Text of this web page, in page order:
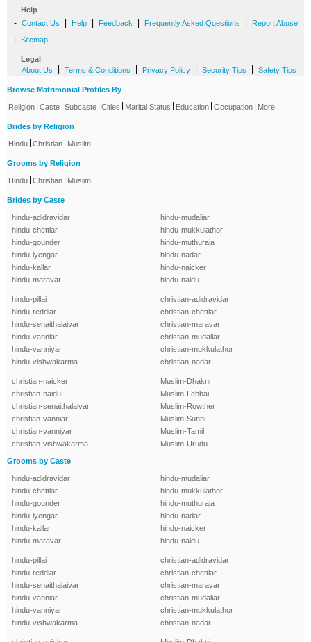
Help
- Contact Us Help Feedback Frequently Asked Questions Report Abuse
Sitemap
Legal
- About Us Terms & Conditions Privacy Policy Security Tips Safety Tips
Browse Matrimonial Profiles By
Religion Caste Subcaste Cities Marital Status Education Occupation More
Brides by Religion
Hindu Christian Muslim
Grooms by Religion
Hindu Christian Muslim
Brides by Caste
hindu-adidravidar
hindu-chettiar
hindu-gounder
hindu-iyengar
hindu-kallar
hindu-maravar
hindu-mudaliar
hindu-mukkulathor
hindu-muthuraja
hindu-nadar
hindu-naicker
hindu-naidu
hindu-pillai
hindu-reddiar
hindu-senaithalaivar
hindu-vanniar
hindu-vanniyar
hindu-vishwakarma
christian-adidravidar
christian-chettiar
christian-maravar
christian-mudaliar
christian-mukkulathor
christian-nadar
christian-naicker
christian-naidu
christian-senaithalaivar
christian-vanniar
christian-vanniyar
christian-vishwakarma
Muslim-Dhakni
Muslim-Lebbai
Muslim-Rowther
Muslim-Sunni
Muslim-Tamil
Muslim-Urudu
Grooms by Caste
hindu-adidravidar
hindu-chettiar
hindu-gounder
hindu-iyengar
hindu-kallar
hindu-maravar
hindu-mudaliar
hindu-mukkulathor
hindu-muthuraja
hindu-nadar
hindu-naicker
hindu-naidu
hindu-pillai
hindu-reddiar
hindu-senaithalaivar
hindu-vanniar
hindu-vanniyar
hindu-vishwakarma
christian-adidravidar
christian-chettiar
christian-maravar
christian-mudaliar
christian-mukkulathor
christian-nadar